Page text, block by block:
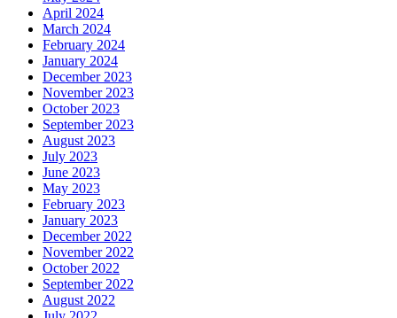
April 2024
March 2024
February 2024
January 2024
December 2023
November 2023
October 2023
September 2023
August 2023
July 2023
June 2023
May 2023
February 2023
January 2023
December 2022
November 2022
October 2022
September 2022
August 2022